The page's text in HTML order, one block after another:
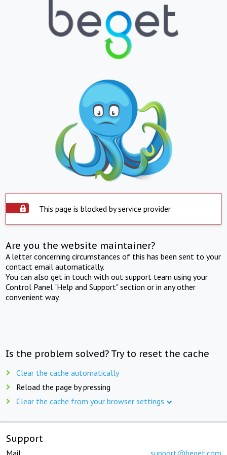
This page is blocked by service provider
Are you the website maintainer?
A letter concerning circumstances of this has been sent to your
contact email automatically.
You can also get in touch with out support team using your
Control Panel "Help and Support" section or in any other
convenient way.
Is the problem solved? Try to reset the cache
Clear the cache automatically
Reload the page by pressing
Clear the cache from your browser settings
Support
Mail: support@beget.com